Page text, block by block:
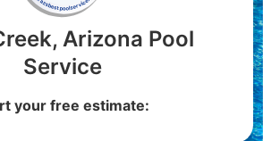
Arizona Pool
Service
your free estimate: